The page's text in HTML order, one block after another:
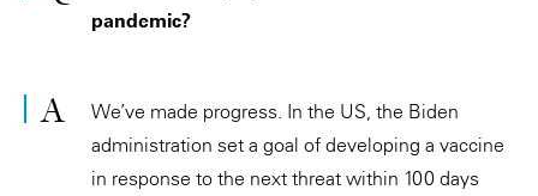
pandemic?
We’ve made progress. In the US, the Biden
administration set a goal of developing a vaccine
in response to the next threat within 100 days